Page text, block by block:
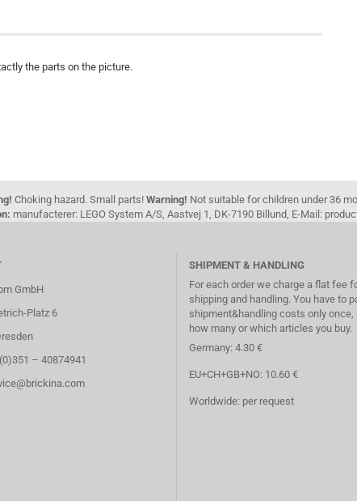
the parts on the picture.
Choking hazard. Small parts! Warning! Not suitable for children under 36
manufacterer: LEGO System A/S, Aastvej 1, DK-7190 Billund, E-Mail:
GmbH
Platz 6
– 40874941
SHIPMENT & HANDLING
For each order we charge a flat fee
shipping and handling. You have to
shipment&handling costs only once,
how many or which articles you buy.
Germany: 4.30 €
EU+CH+GB+NO: 10.60 €
Worldwide: per request